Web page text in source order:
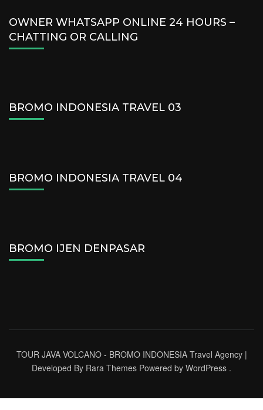
OWNER WHATSAPP ONLINE 24 HOURS –
CHATTING OR CALLING
BROMO INDONESIA TRAVEL 03
BROMO INDONESIA TRAVEL 04
BROMO IJEN DENPASAR
TOUR JAVA VOLCANO - BROMO INDONESIA Travel Agency |
Developed By Rara Themes Powered by WordPress .